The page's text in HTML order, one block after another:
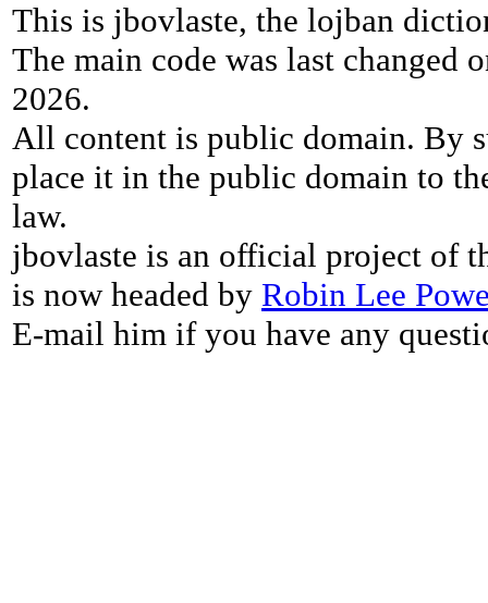
This is jbovlaste, the lojban
The main code was last changed
2026.
All content is public domain. By
place it in the public domain to
law.
jbovlaste is an official project of
is now headed by Robin Lee
E-mail him if you have any